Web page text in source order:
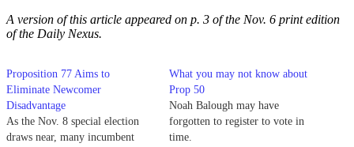
A version of this article appeared on p. 3 of the Nov. 6 print edition
of the Daily Nexus.
Proposition 77 Aims to
Eliminate Newcomer
Disadvantage
As the Nov. 8 special election
draws near, many incumbent
What you may not know about
Prop 50
Noah Balough may have
forgotten to register to vote in
time.